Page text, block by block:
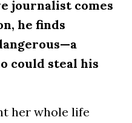
journalist comes
he finds
could steal his
her whole life